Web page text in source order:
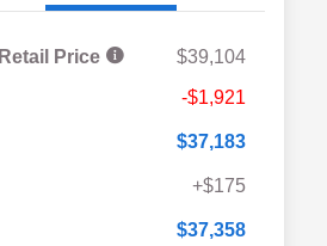
Price
$39,104
-$1,921
$37,183
+$175
$37,358